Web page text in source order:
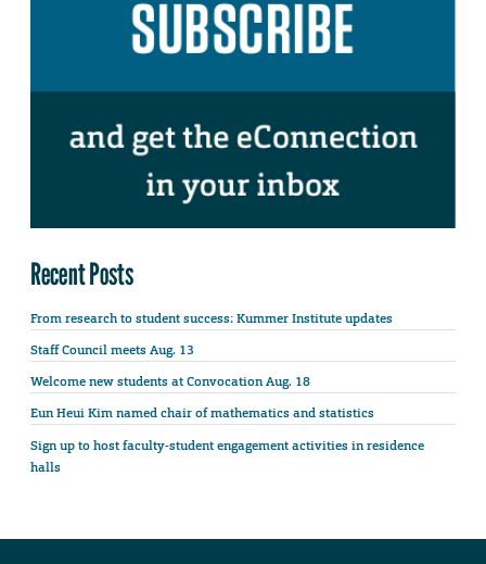
Recent Posts
From research to student success: Kummer Institute updates
Staff Council meets Aug. 13
Welcome new students at Convocation Aug. 18
Eun Heui Kim named chair of mathematics and statistics
Sign up to host faculty-student engagement activities in residence
halls